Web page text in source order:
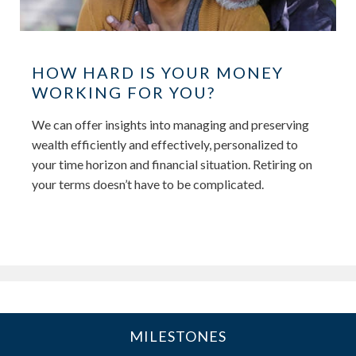
HOW HARD IS YOUR MONEY
WORKING FOR YOU?
We can offer insights into managing and preserving
wealth efficiently and effectively, personalized to
your time horizon and financial situation. Retiring on
your terms doesn’t have to be complicated.
MILESTONES